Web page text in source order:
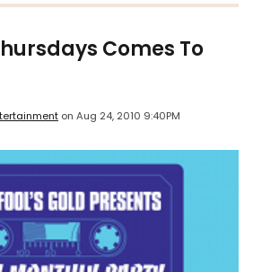
Comes To
on Aug 24, 2010 9:40PM